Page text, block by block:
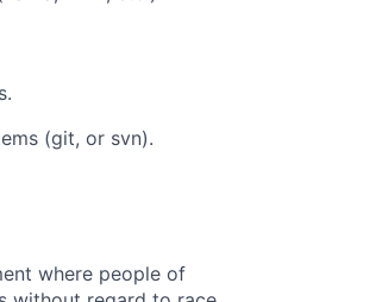
(git, or svn).
where people of